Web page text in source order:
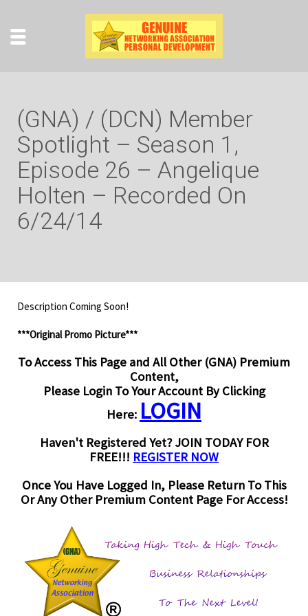
(GNA) / (DCN) Member
Spotlight – Season 1,
Episode 26 – Angelique
Holten – Recorded On
6/24/14
Description Coming Soon!
***Original Promo Picture***
To Access This Page and All Other (GNA) Premium
Content,
Please Login To Your Account By Clicking
Here: LOGIN
Haven't Registered Yet? JOIN TODAY FOR
FREE!!! REGISTER NOW
Once You Have Logged In, Please Return To This
Or Any Other Premium Content Page For Access!